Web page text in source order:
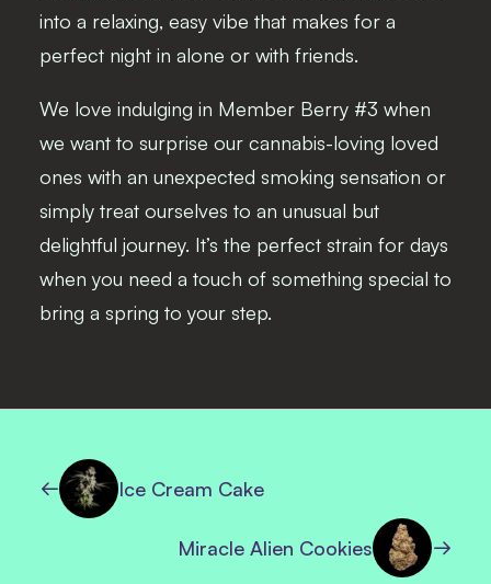
into a relaxing, easy vibe that makes for a
perfect night in alone or with friends.
We love indulging in Member Berry #3 when
we want to surprise our cannabis-loving loved
ones with an unexpected smoking sensation or
simply treat ourselves to an unusual but
delightful journey. It’s the perfect strain for days
when you need a touch of something special to
bring a spring to your step.
Ice Cream Cake
Miracle Alien Cookies